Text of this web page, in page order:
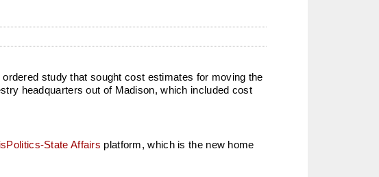
study that sought cost estimates for moving the
headquarters out of Madison, which included cost
State Affairs platform, which is the new home